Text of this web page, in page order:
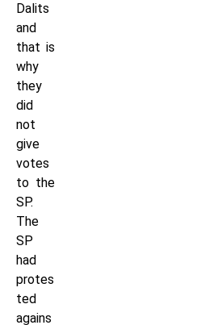
Dalits
and
that is
why
they
did
not
give
votes
to the
SP.
The
SP
had
protes
ted
agains